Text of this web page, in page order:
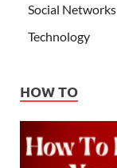
Social Networks
Technology
HOW TO